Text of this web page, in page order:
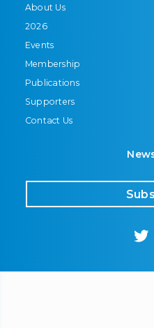
About Us
2026
Events
Membership
Publications
Supporters
Contact Us